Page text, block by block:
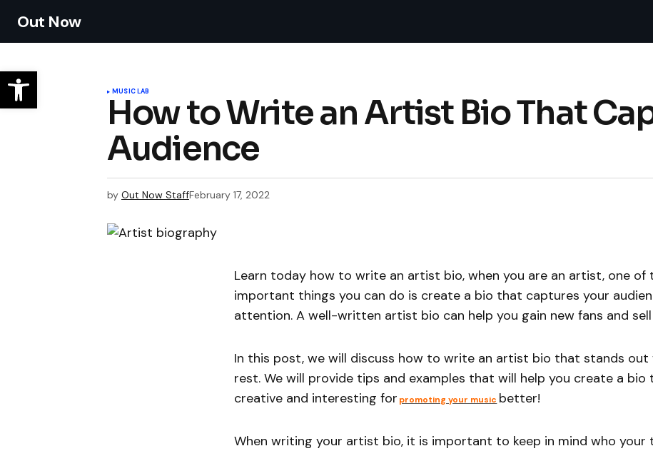
Out Now
MUSIC LAB
How to Write an Artist Bio That
Audience
by Out Now StaffFebruary 17, 2022
Learn today how to write an artist bio, when you are an artist, one of
important things you can do is create a bio that captures your
attention. A well-written artist bio can help you gain new fans and
In this post, we will discuss how to write an artist bio that stands
rest. We will provide tips and examples that will help you create a
creative and interesting for promoting your music better!
When writing your artist bio, it is important to keep in mind who your